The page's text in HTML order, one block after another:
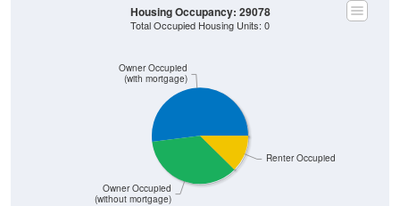
Renter Occupied
Owner Occupied
(without mortgage)
Owner Occupied
(with mortgage)
Housing Occupancy: 29078
Total Occupied Housing Units: 0